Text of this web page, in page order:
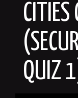
CITIES
QUIZ